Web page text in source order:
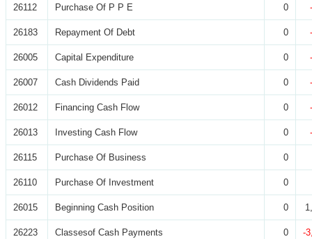
26112 Purchase Of P P E 0
26183 Repayment Of Debt 0
26005 Capital Expenditure 0
26007 Cash Dividends Paid 0
26012 Financing Cash Flow 0
26013 Investing Cash Flow 0
26115 Purchase Of Business 0
26110 Purchase Of Investment 0
26015 Beginning Cash Position 0
26223 Classesof Cash Payments 0 -